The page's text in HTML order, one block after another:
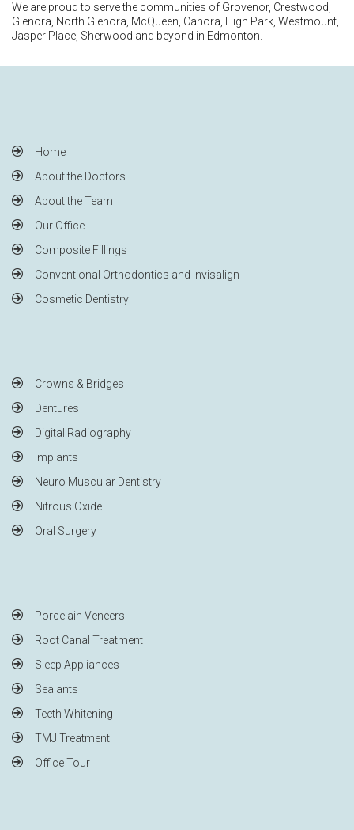
We are proud to serve the communities of Grovenor, Crestwood,
Glenora, North Glenora, McQueen, Canora, High Park, Westmount,
Jasper Place, Sherwood and beyond in Edmonton.
Home
About the Doctors
About the Team
Our Office
Composite Fillings
Conventional Orthodontics and Invisalign
Cosmetic Dentistry
Crowns & Bridges
Dentures
Digital Radiography
Implants
Neuro Muscular Dentistry
Nitrous Oxide
Oral Surgery
Porcelain Veneers
Root Canal Treatment
Sleep Appliances
Sealants
Teeth Whitening
TMJ Treatment
Office Tour